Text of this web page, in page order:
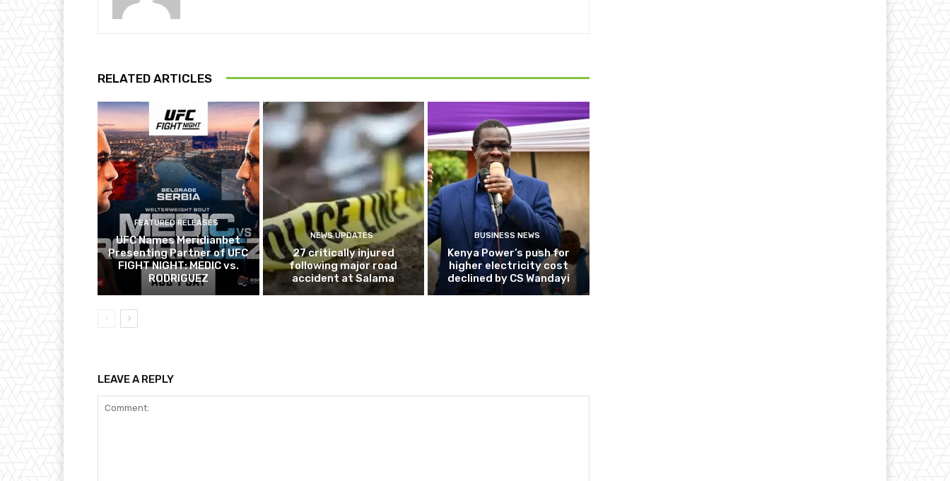
RELATED ARTICLES
FEATURED RELEASES
UFC Names Meridianbet
Presenting Partner of UFC
FIGHT NIGHT: MEDIC vs.
RODRIGUEZ
NEWS UPDATES
27 critically injured
following major road
accident at Salama
BUSINESS NEWS
Kenya Power’s push for
higher electricity cost
declined by CS Wandayi
LEAVE A REPLY